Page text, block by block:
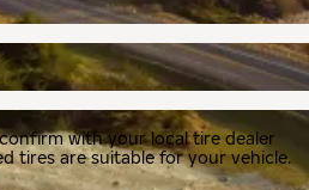
with your local tire dealer
tires are suitable for your vehicle.